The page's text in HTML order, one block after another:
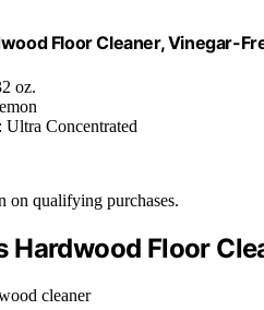
Floor Cleaner, Vinegar-
oz.
: Ultra Concentrated
on qualifying purchases.
Hardwood Floor